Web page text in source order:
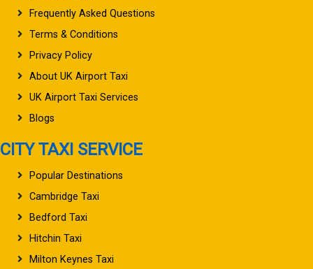
Frequently Asked Questions
Terms & Conditions
Privacy Policy
About UK Airport Taxi
UK Airport Taxi Services
Blogs
CITY TAXI SERVICE
Popular Destinations
Cambridge Taxi
Bedford Taxi
Hitchin Taxi
Milton Keynes Taxi